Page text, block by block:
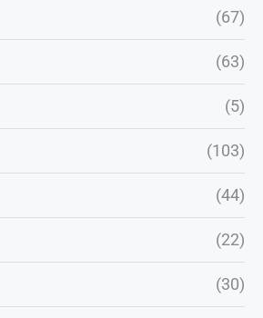
(67)
(63)
(5)
(103)
(44)
(22)
(30)